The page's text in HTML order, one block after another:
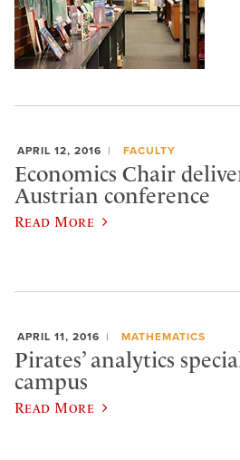
APRIL 12, 2016 FACULTY
Economics Chair
Austrian conference
Read More
APRIL 11, 2016 MATHEMATICS
Pirates’ analytics
campus
Read More